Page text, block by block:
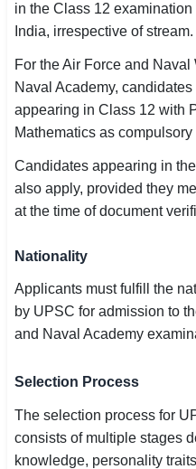
in the Class 12
India, irrespective of stream.
For the Air Force and
Naval Academy,
appearing in Class 12 with
Mathematics as compulsory
Candidates appearing in
also apply, provided they
at the time of document
Nationality
Applicants must fulfill the
by UPSC for admission to
and Naval Academy
Selection Process
The selection process for
consists of multiple stages
knowledge, personality